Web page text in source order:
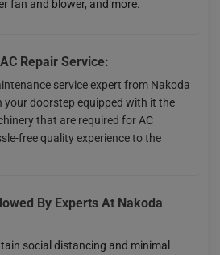
fan and blower, and more.
Repair Service:
service expert from Nakoda
your doorstep equipped with it the
that are required for AC
free quality experience to the
By Experts At Nakoda
social distancing and minimal